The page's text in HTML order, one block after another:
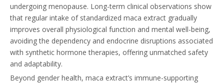
undergoing menopause. Long-term clinical observations show
that regular intake of standardized maca extract gradually
improves overall physiological function and mental well-being,
avoiding the dependency and endocrine disruptions associated
with synthetic hormone therapies, offering unmatched safety
and adaptability.
Beyond gender health, maca extract’s immune-supporting